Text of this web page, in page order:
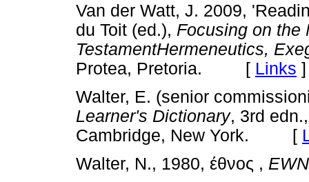
Van der Watt, J. 2009,
du Toit (ed.), Focusing on the
TestamentHermeneutics,
Protea, Pretoria. [ Links ]
Walter, E. (senior
Learner's Dictionary, 3rd
Cambridge, New York. [
Walter, N., 1980, έθνος ,